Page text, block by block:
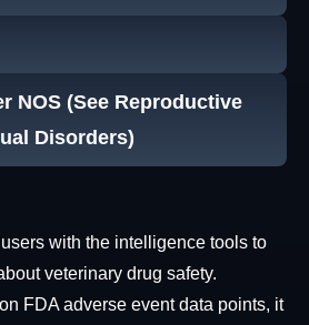
NOS (See Reproductive
Disorders)
with the intelligence tools to
veterinary drug safety.
FDA adverse event data points, it